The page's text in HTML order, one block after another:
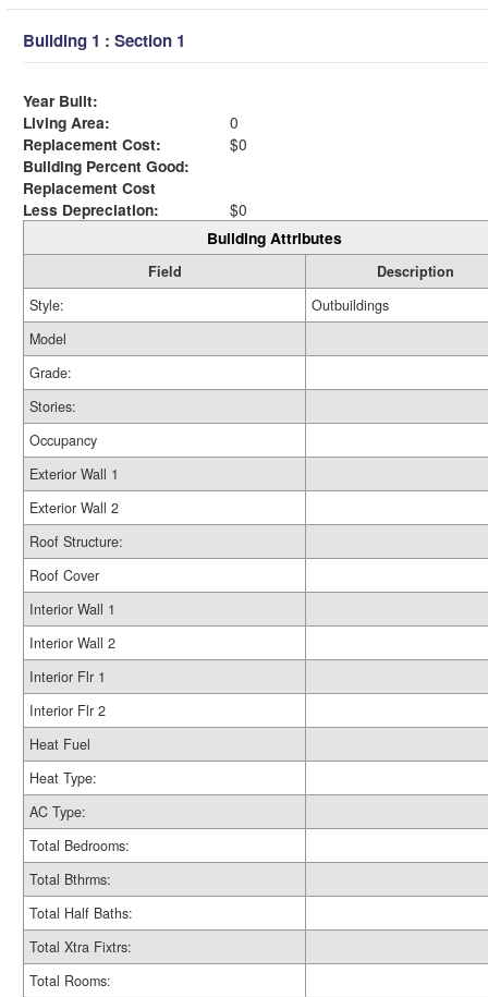
Building 1 : Section 1
Year Built:
Living Area:
0
Replacement Cost:
$0
Building Percent Good:
Replacement Cost
Less Depreciation:
$0
Building Attributes
Field
Description
Style:
Outbuildings
Model
Grade:
Stories:
Occupancy
Exterior Wall 1
Exterior Wall 2
Roof Structure:
Roof Cover
Interior Wall 1
Interior Wall 2
Interior Flr 1
Interior Flr 2
Heat Fuel
Heat Type:
AC Type:
Total Bedrooms:
Total Bthrms:
Total Half Baths:
Total Xtra Fixtrs:
Total Rooms: